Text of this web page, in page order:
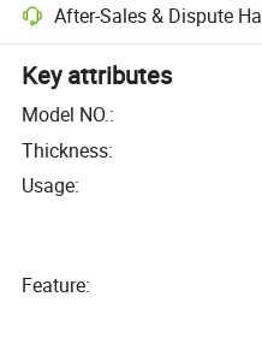
After-Sales & Dispute
Key attributes
Model NO.:
Thickness:
Usage:
Feature: